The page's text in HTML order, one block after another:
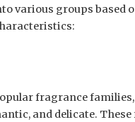
various groups based
fragrance
and delicate.